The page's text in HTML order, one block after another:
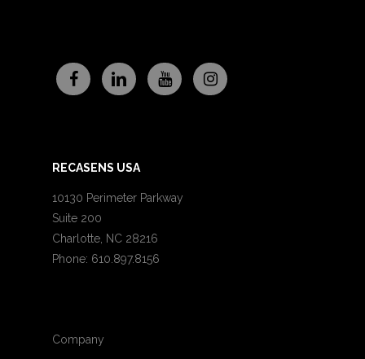
RECASENS USA
10130 Perimeter Parkway
Suite 200
Charlotte, NC 28216
Phone: 610.897.8156
Company